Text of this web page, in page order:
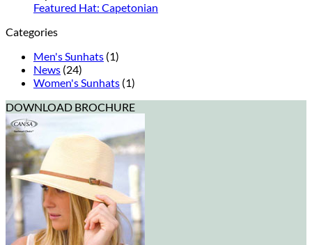
Featured Hat: Capetonian
Categories
Men's Sunhats (1)
News (24)
Women's Sunhats (1)
DOWNLOAD BROCHURE